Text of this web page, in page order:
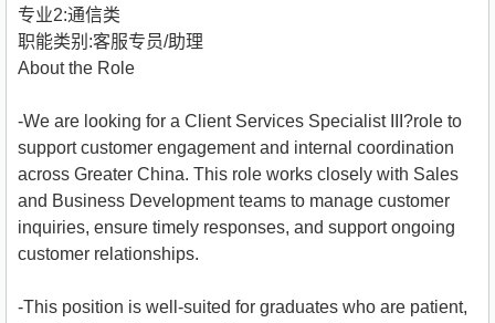
专业2:通信类
职能类别:客服专员/助理
About the Role
-We are looking for a Client Services Specialist III?role to
support customer engagement and internal coordination
across Greater China. This role works closely with Sales
and Business Development teams to manage customer
inquiries, ensure timely responses, and support ongoing
customer relationships.
-This position is well-suited for graduates who are patient,